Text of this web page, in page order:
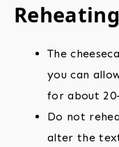
Reheating
The
you can
for about
Do not
alter the